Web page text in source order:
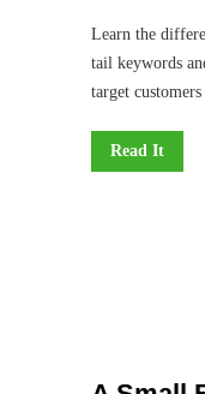
Learn the
tail keywords
target
Read It